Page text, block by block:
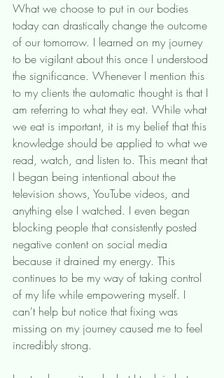
What we choose to put in our bodies
today can drastically change the outcome
of our tomorrow. I learned on my journey
to be vigilant about this once I understood
the significance. Whenever I mention this
to my clients the automatic thought is that I
am referring to what they eat. While what
we eat is important, it is my belief that this
knowledge should be applied to what we
read, watch, and listen to. This meant that
I began being intentional about the
television shows, YouTube videos, and
anything else I watched. I even began
blocking people that consistently posted
negative content on social media
because it drained my energy. This
continues to be my way of taking control
of my life while empowering myself. I
can't help but notice that fixing was
missing on my journey caused me to feel
incredibly strong.